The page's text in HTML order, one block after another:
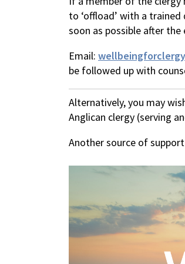
to ‘offload’ with a
soon as possible after the
Email:
be followed up with
Alternatively, you may
Anglican clergy (serving
Another source of